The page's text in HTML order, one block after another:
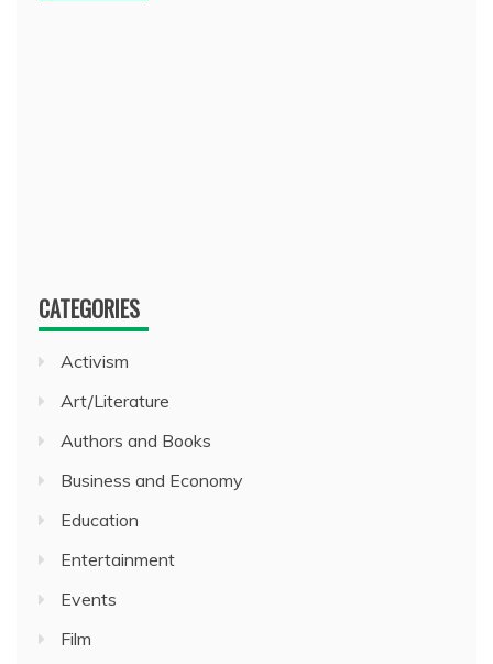
CATEGORIES
Activism
Art/Literature
Authors and Books
Business and Economy
Education
Entertainment
Events
Film